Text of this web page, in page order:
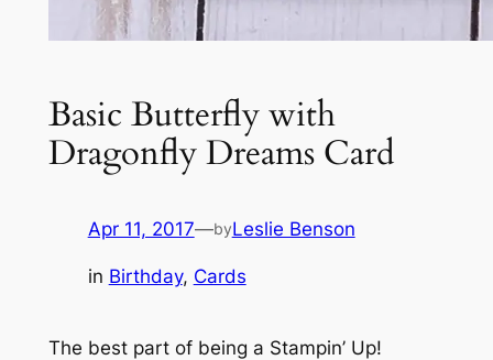
Basic Butterfly with
Dragonfly Dreams Card
Apr 11, 2017—byLeslie Benson
in Birthday, Cards
The best part of being a Stampin’ Up!